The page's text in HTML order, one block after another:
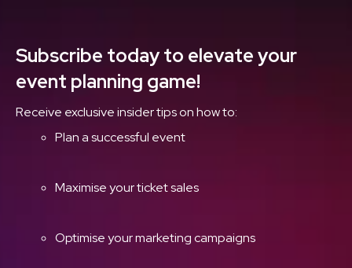
Subscribe today to elevate your
event planning game!
Receive exclusive insider tips on how to:
Plan a successful event
Maximise your ticket sales
Optimise your marketing campaigns